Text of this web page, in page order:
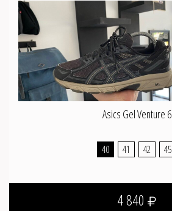
Asics Gel Venture 6
40 41 42 45
4 840